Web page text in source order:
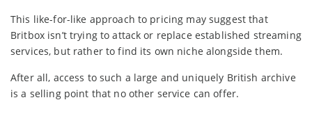
This like-for-like approach to pricing may suggest that
Britbox isn’t trying to attack or replace established streaming
services, but rather to find its own niche alongside them.
After all, access to such a large and uniquely British archive
is a selling point that no other service can offer.